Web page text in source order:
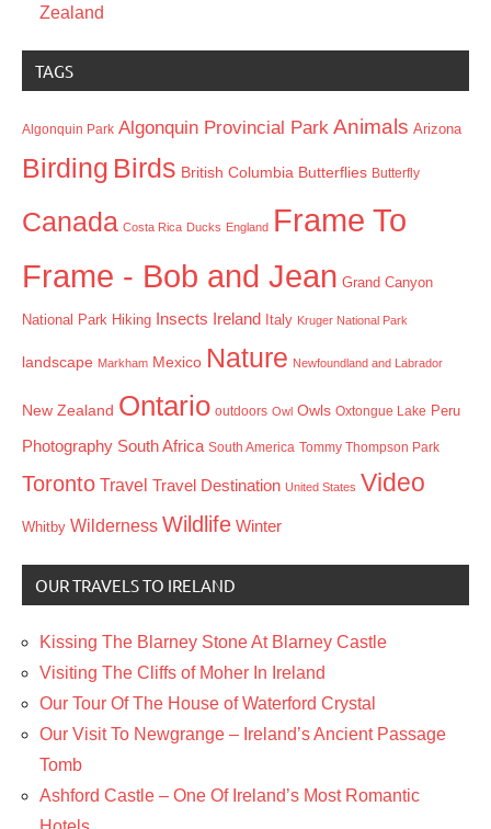
Zealand
TAGS
Algonquin Park Algonquin Provincial Park Animals Arizona
Birding Birds British Columbia Butterflies Butterfly
Canada Costa Rica Ducks England Frame To
Frame - Bob and Jean Grand Canyon
National Park Hiking Insects Ireland Italy Kruger National Park
landscape Markham Mexico Nature Newfoundland and Labrador
New Zealand Ontario outdoors Owl Owls Oxtongue Lake Peru
Photography South Africa South America Tommy Thompson Park
Toronto Travel Travel Destination United States Video
Whitby Wilderness Wildlife Winter
OUR TRAVELS TO IRELAND
Kissing The Blarney Stone At Blarney Castle
Visiting The Cliffs of Moher In Ireland
Our Tour Of The House of Waterford Crystal
Our Visit To Newgrange – Ireland’s Ancient Passage
Tomb
Ashford Castle – One Of Ireland’s Most Romantic